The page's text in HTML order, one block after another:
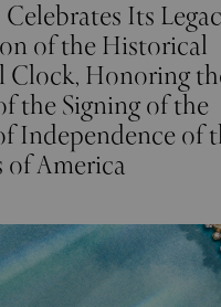
Its
of the Historical
Clock, Honoring
the Signing of the
Independence of
of America